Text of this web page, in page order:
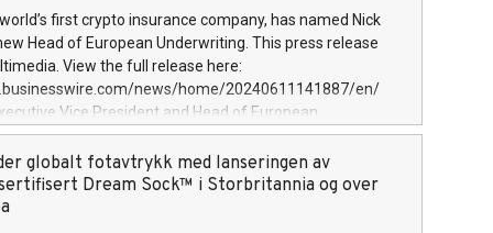
services. The Group currently has over 1,900 employees,
€300 million, and maintains a group of
During H.I.G.’s ownership, DGS has tripled in size
its position as a leading Italian firm in cybersecurity
digital transformation. DGS offers its clients sophisticated
digital transformation
first crypto insurance company, has named Nick
Head of European Underwriting. This press release
View the full release here:
news/home/20240611141887/en/
Vice President and Head of European
Evertas (Photo: Business Wire) Selby, an accomplished
physical security professional, brings two decades of
and private sector information security, physical
incident handling, as well as seven years of
globalt fotavtrykk med lanseringen av
Dream Sock™ i Storbritannia og over